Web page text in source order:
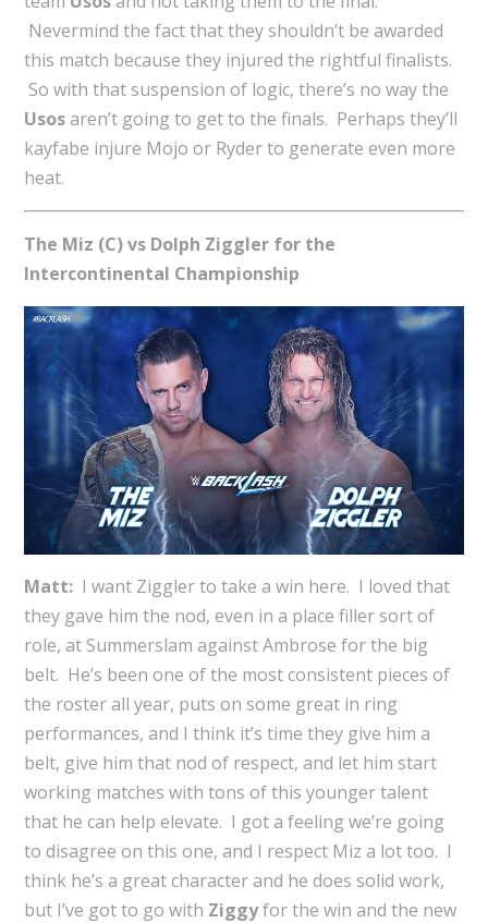
Nevermind the fact that they shouldn’t be awarded
this match because they injured the rightful finalists.
So with that suspension of logic, there’s no way the
Usosaren’t going to get to the finals. Perhaps they’ll
kayfabe injure Mojo or Ryder to generate even more
heat.
The Miz (C) vs Dolph Ziggler for the
Intercontinental Championship
Matt: I want Ziggler to take a win here. I loved that
they gave him the nod, even in a place filler sort of
role, at Summerslam against Ambrose for the big
belt. He’s been one of the most consistent pieces of
the roster all year, puts on some great in ring
performances, and I think it’s time they give him a
belt, give him that nod of respect, and let him start
working matches with tons of this younger talent
that he can help elevate. I got a feeling we’re going
to disagree on this one, and I respect Miz a lot too. I
think he’s a great character and he does solid work,
but I’ve got to go with Ziggyfor the win and the new